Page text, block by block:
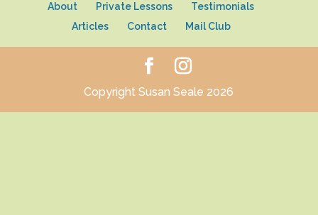
About Private Lessons
Testimonials
Articles
Contact Mail Club
Copyright Susan Seale 2026